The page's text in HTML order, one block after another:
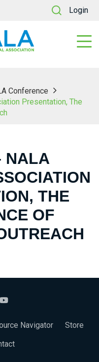
Login
Conference
Presentation, The
NALA
THE
OF
Navigator
Store